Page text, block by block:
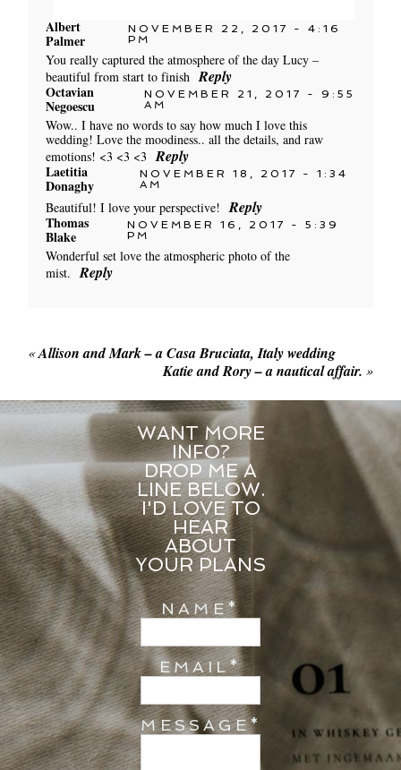
POST COMMENT
Your email isnever published or shared. Required
fields are marked *
POST COMMENT
Albert
Palmer
NOVEMBER 22, 2017 - 4:16
PM
You really captured the atmosphere of the day Lucy –
beautiful from start to finish Reply
Octavian
Negoescu
NOVEMBER 21, 2017 - 9:55
AM
Wow.. I have no words to say how much I love this
wedding! Love the moodiness.. all the details, and raw
emotions! <3 <3 <3 Reply
Laetitia
Donaghy
NOVEMBER 18, 2017 - 1:34
AM
Beautiful! I love your perspective! Reply
Thomas
Blake
NOVEMBER 16, 2017 - 5:39
PM
Wonderful set love the atmospheric photo of the
mist. Reply
«Allison and Mark – a Casa Bruciata, Italy wedding
Katie and Rory – a nautical affair. »
WANT MORE
INFO?
DROP ME A
LINE BELOW.
I'D LOVE TO
HEAR
ABOUT
YOUR PLANS
NAME
EMAIL
MESSAGE